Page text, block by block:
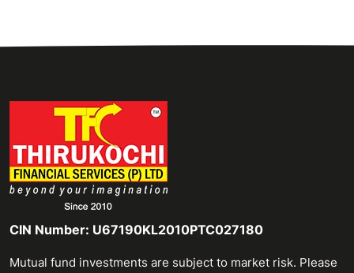
CIN Number: U67190KL2010PTC027180
Mutual fund investments are subject to market risk. Please